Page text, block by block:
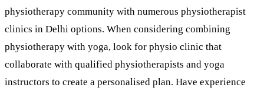
physiotherapy community with numerous physiotherapist
clinics in Delhi options. When considering combining
physiotherapy with yoga, look for physio clinic that
collaborate with qualified physiotherapists and yoga
instructors to create a personalised plan. Have experience